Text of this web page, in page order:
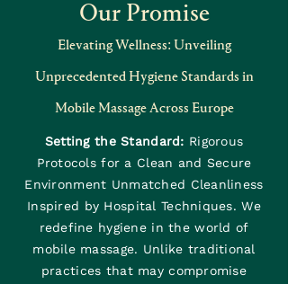
Our Promise
Elevating Wellness: Unveiling
Unprecedented Hygiene Standards in
Mobile Massage Across Europe
Setting the Standard: Rigorous
Protocols for a Clean and Secure
Environment Unmatched Cleanliness
Inspired by Hospital Techniques. We
redefine hygiene in the world of
mobile massage. Unlike traditional
practices that may compromise